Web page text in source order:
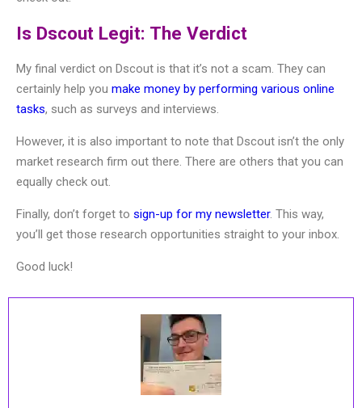
Is Dscout Legit: The Verdict
My final verdict on Dscout is that it’s not a scam. They can
certainly help you make money by performing various online
tasks, such as surveys and interviews.
However, it is also important to note that Dscout isn’t the only
market research firm out there. There are others that you can
equally check out.
Finally, don’t forget to sign-up for my newsletter. This way,
you’ll get those research opportunities straight to your inbox.
Good luck!